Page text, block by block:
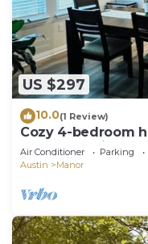
US $297
10.0(1 Review)
Cozy 4-bedroom
backyard!With a
Air Conditioner Parking
Austin
Manor